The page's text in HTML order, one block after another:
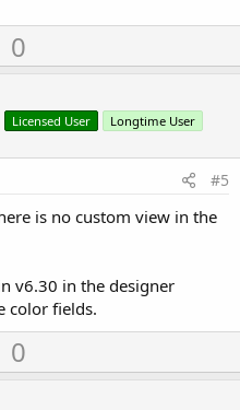
U0
Licensed User Longtime User
#5
is no custom view in the
v6.30 in the designer
color fields.
U0